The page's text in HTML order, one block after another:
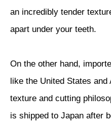
an incredibly tender
apart under your teeth.
On the other hand,
like the United States
texture and cutting
is shipped to Japan after